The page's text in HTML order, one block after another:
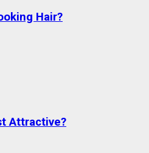
Hair?
Attractive?